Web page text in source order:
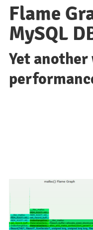
Flame
MySQL
Yet